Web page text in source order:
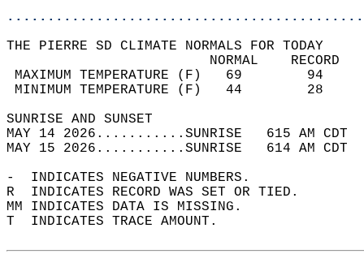
THE PIERRE SD CLIMATE NORMALS FOR TODAY
MAXIMUM TEMPERATURE
MINIMUM TEMPERATURE
SUNRISE
MAY 14 2026...........SUNRISE   615 AM
MAY 15 2026...........SUNRISE   614 AM
-  INDICATES NEGATIVE NUMBERS.
R  INDICATES RECORD WAS SET OR TIED.
MM INDICATES DATA IS MISSING.
T  INDICATES TRACE AMOUNT.